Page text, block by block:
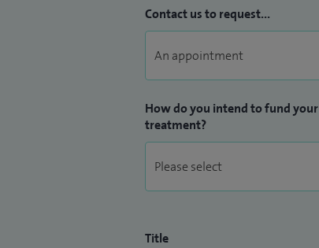
Contact us to request...
How do you intend to fund your
treatment?
Title